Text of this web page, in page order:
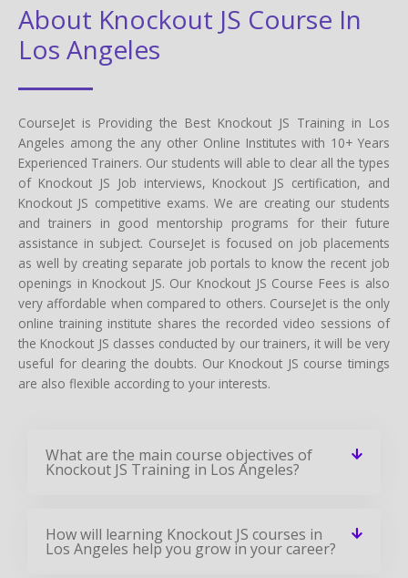
About Knockout JS Course In
Los Angeles
CourseJet is Providing the Best Knockout JS Training in Los
Angeles among the any other Online Institutes with 10+ Years
Experienced Trainers. Our students will able to clear all the types
of Knockout JS Job interviews, Knockout JS certification, and
Knockout JS competitive exams. We are creating our students
and trainers in good mentorship programs for their future
assistance in subject. CourseJet is focused on job placements
as well by creating separate job portals to know the recent job
openings in Knockout JS. Our Knockout JS Course Fees is also
very affordable when compared to others. CourseJet is the only
online training institute shares the recorded video sessions of
the Knockout JS classes conducted by our trainers, it will be very
useful for clearing the doubts. Our Knockout JS course timings
are also flexible according to your interests.
What are the main course objectives of
Knockout JS Training in Los Angeles?
How will learning Knockout JS courses in
Los Angeles help you grow in your career?